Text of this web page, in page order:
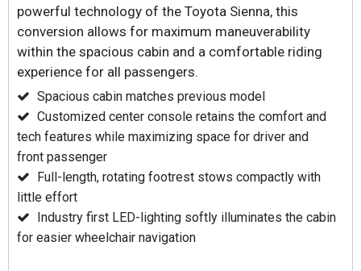
powerful technology of the Toyota Sienna, this
conversion allows for maximum maneuverability
within the spacious cabin and a comfortable riding
experience for all passengers.
Spacious cabin matches previous model
Customized center console retains the comfort and
tech features while maximizing space for driver and
front passenger
Full-length, rotating footrest stows compactly with
little effort
Industry first LED-lighting softly illuminates the cabin
for easier wheelchair navigation